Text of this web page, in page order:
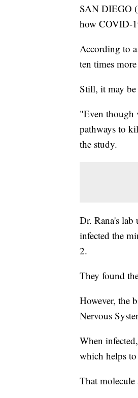
SAN DIEGO
how COVID-
According to a
ten times
Still, it may
"Even though
pathways to
the study.
Dr. Rana's lab
infected the
2.
They found
However, the
Nervous
When
which helps to
That molecule